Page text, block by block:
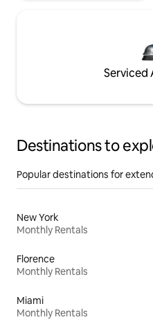
Serviced
Destinations to
Popular destinations for
New York
Monthly Rentals
Florence
Monthly Rentals
Miami
Monthly Rentals